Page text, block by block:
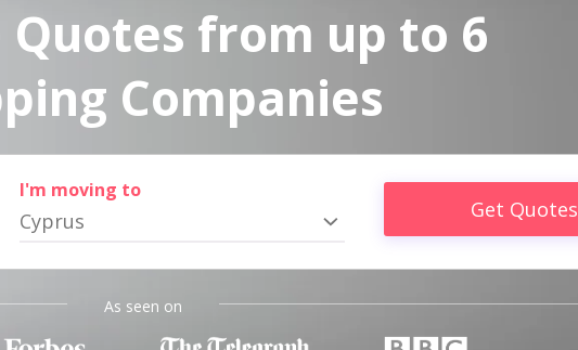
Quotes from up to 6
Companies
I'm moving to
Cyprus Get Quotes
As seen on